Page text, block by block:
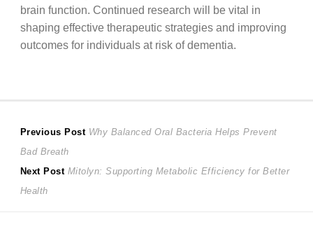
brain function. Continued research will be vital in
shaping effective therapeutic strategies and improving
outcomes for individuals at risk of dementia.
Post
navigation
Previous Post Previous
Why Balanced Oral Bacteria Helps Prevent
Bad Breath
Next Post Next
Mitolyn: Supporting Metabolic Efficiency for Better
Health